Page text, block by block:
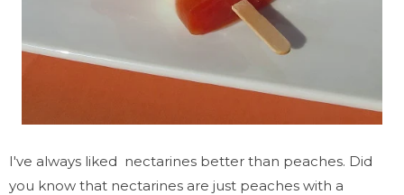
I've always liked nectarines better than peaches. Did
you know that nectarines are just peaches with a